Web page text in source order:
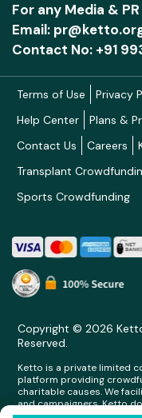
For any Media &
Email:
Contact No: +91
Terms of Use Privacy
Help Center
Plans &
Contact Us
Careers
Transplant
Sports Crowdfunding
Copyright © 2026
Reserved.
Ketto is a private limited
platform providing
charitable causes. We
and campaigners. Ketto